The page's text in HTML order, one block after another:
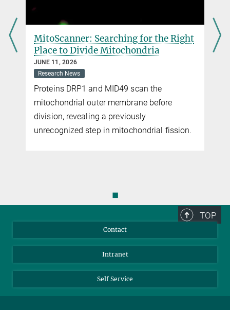
MitoScanner: Searching for the Right
Place to Divide Mitochondria
JUNE 11, 2026
Research News
Proteins DRP1 and MID49 scan the
mitochondrial outer membrane before
division, revealing a previously
unrecognized step in mitochondrial fission.
◼
TOP
Contact
Intranet
Self Service